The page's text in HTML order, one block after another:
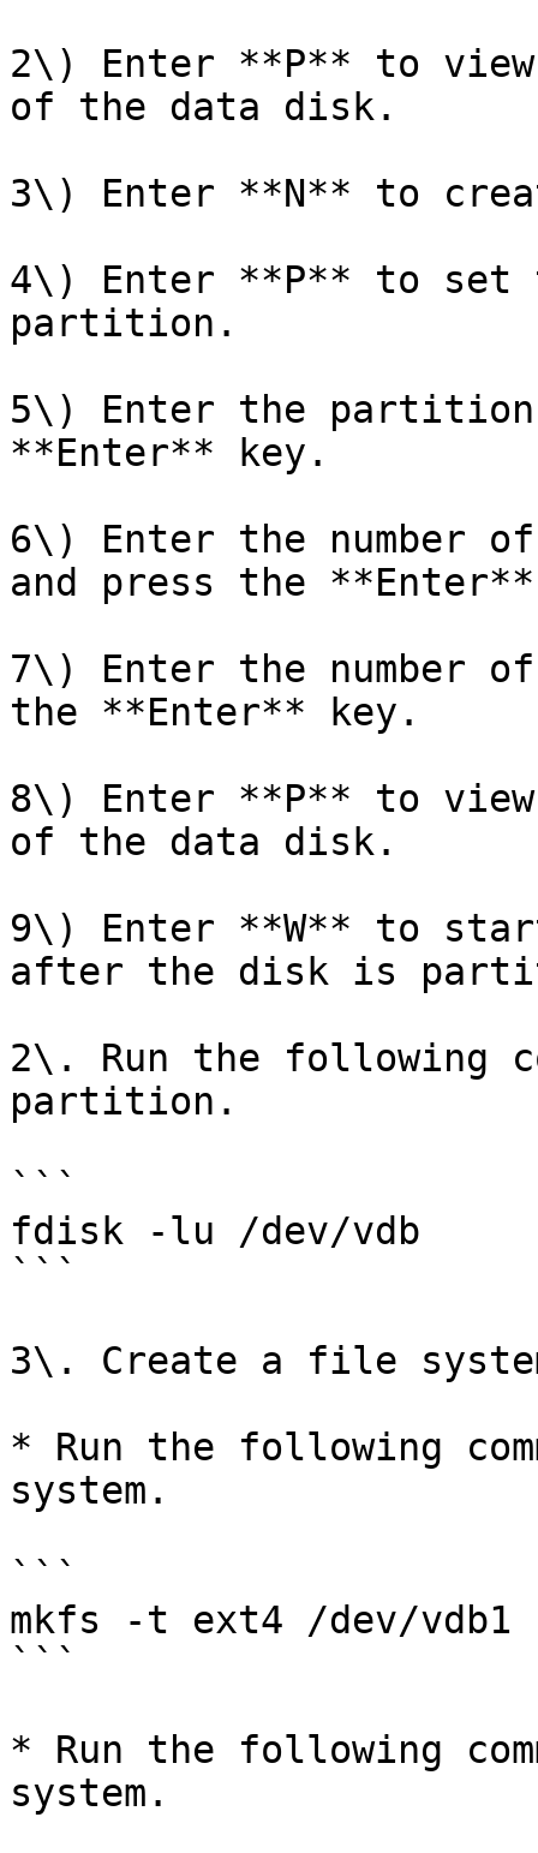
2\) Enter **P** to
of the data disk.
3\) Enter **N** to
4\) Enter **P** to set
partition.
5\) Enter the partition
**Enter** key.
6\) Enter the number
and press the
7\) Enter the number
the **Enter** key.
8\) Enter **P** to
of the data disk.
9\) Enter **W** to
after the disk is
2\. Run the following
partition.
```
fdisk -lu /dev/vdb
```
3\. Create a file
* Run the following
system.
```
mkfs -t ext4 /dev/vdb1
```
* ​​​​​​Run the following
system.